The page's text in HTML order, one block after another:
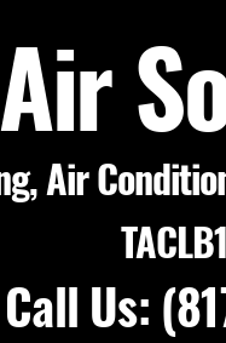
Air
Call Us: